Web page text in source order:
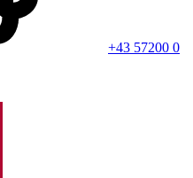
+43 57200 0